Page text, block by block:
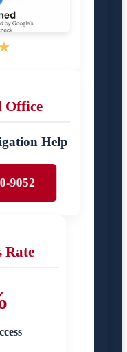
Office
Help
9052
Rate